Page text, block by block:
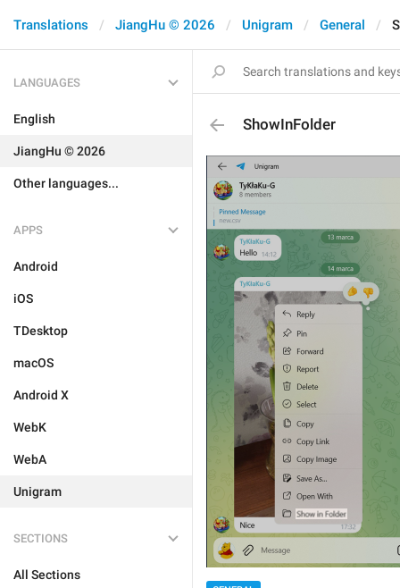
Translations JiangHu © 2026 Unigram General
LANGUAGES
English
JiangHu © 2026
Other languages...
APPS
Android
iOS
TDesktop
macOS
Android X
WebK
WebA
Unigram
SECTIONS
All Sections
ShowInFolder